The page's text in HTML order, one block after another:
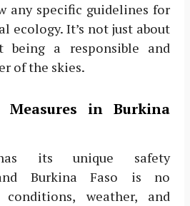
any specific guidelines for
ecology. It’s not just about
being a responsible and
of the skies.
Measures in Burkina
its unique safety
Burkina Faso is no
weather, and